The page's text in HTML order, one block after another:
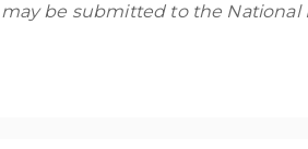
be submitted to the National